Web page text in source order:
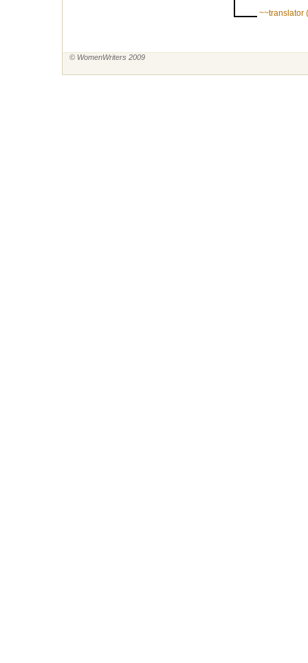
~~translator
© WomenWriters 2009